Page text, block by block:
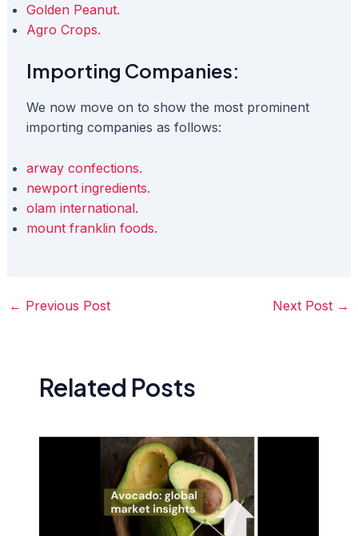
Golden Peanut.
Agro Crops.
Importing Companies:
We now move on to show the most prominent
importing companies as follows:
arway confections.
newport ingredients.
olam international.
mount franklin foods.
← Previous Post Next Post →
Related Posts